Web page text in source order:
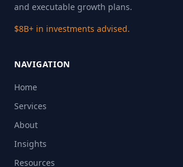
and executable growth plans.
$8B+ in investments advised.
NAVIGATION
Home
Services
About
Insights
Resources